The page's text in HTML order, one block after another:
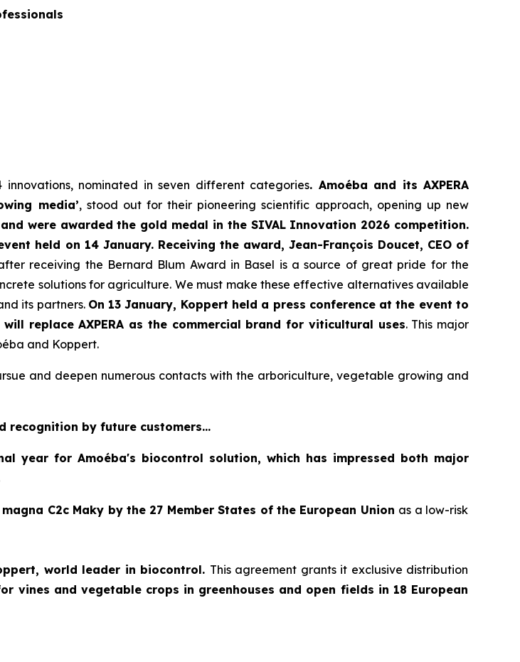
nominated in seven different categories. Amoéba and its AXPERA
media’, stood out for their pioneering scientific approach, opening up new
were awarded the gold medal in the SIVAL Innovation 2026 competition.
held on 14 January. Receiving the award, Jean-François Doucet, CEO of
receiving the Bernard Blum Award in Basel is a source of great pride for the
solutions for agriculture. We must make these effective alternatives available
its partners. On 13 January, Koppert held a press conference at the event to
replace AXPERA as the commercial brand for viticultural uses. This major
and Koppert.
and deepen numerous contacts with the arboriculture, vegetable growing and
recognition by future customers...
year for Amoéba's biocontrol solution, which has impressed both major
C2c Maky by the 27 Member States of the European Union as a low-risk
world leader in biocontrol. This agreement grants it exclusive distribution
vines and vegetable crops in greenhouses and open fields in 18 European